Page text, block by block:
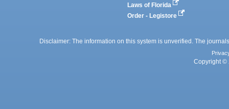
Laws of Florida
Order - Legistore
Disclaimer: The information on this system is unverified. The
Copyright ©